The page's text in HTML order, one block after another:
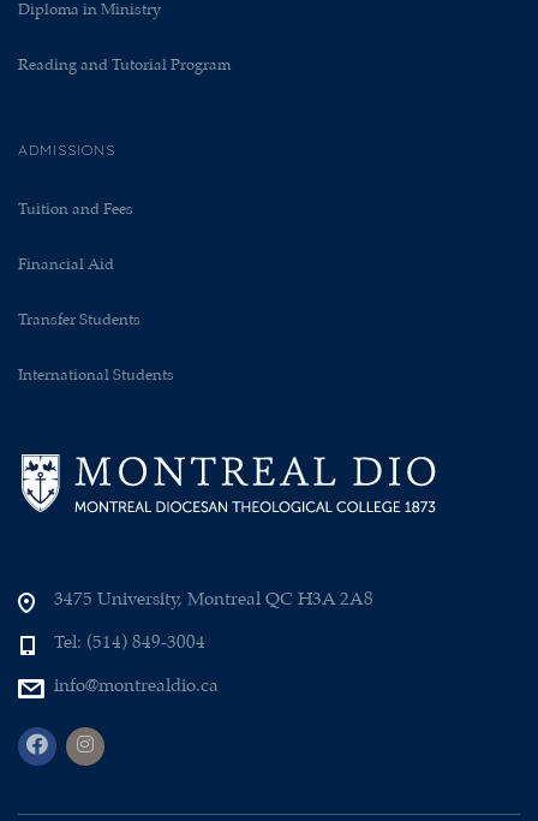
Diploma in Ministry
Reading and Tutorial Program
ADMISSIONS
Tuition and Fees
Financial Aid
Transfer Students
International Students
3475 University, Montreal QC H3A 2A8
Tel: (514) 849-3004
info@montrealdio.ca